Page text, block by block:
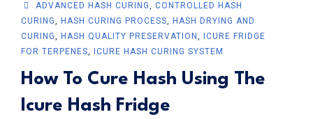
ADVANCED HASH CURING, CONTROLLED HASH
CURING, HASH CURING PROCESS, HASH DRYING AND
CURING, HASH QUALITY PRESERVATION ,
ICURE FRIDGE
FOR TERPENES, ICURE HASH CURING SYSTEM
How To Cure Hash Using The
Icure Hash Fridge